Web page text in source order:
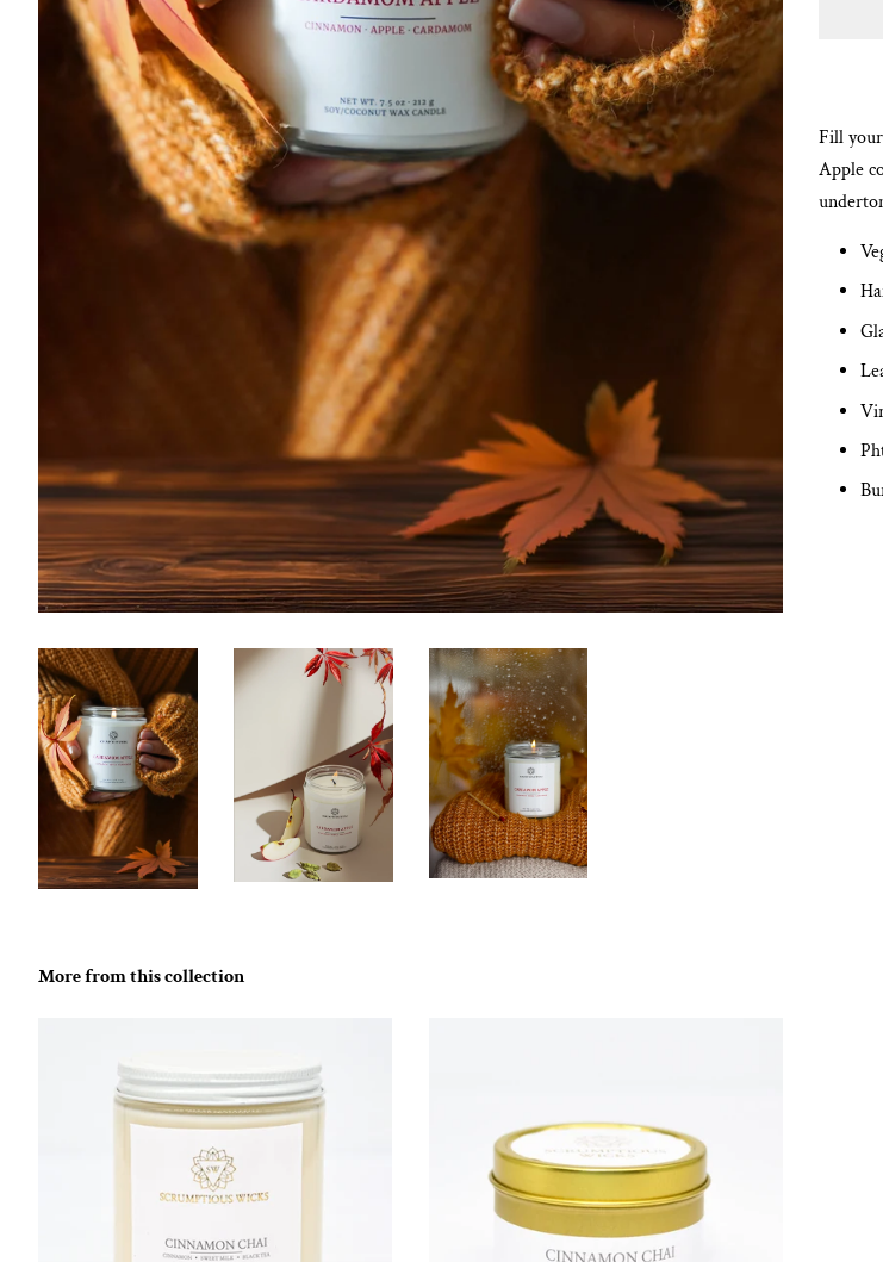
Fill
Apple
More from this collection